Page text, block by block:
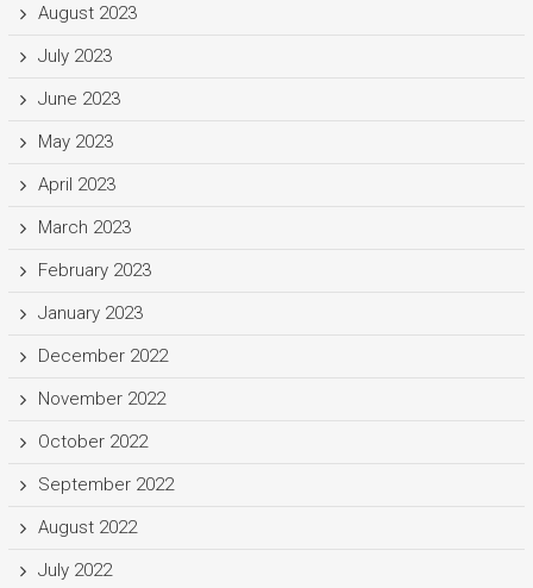
August 2023
July 2023
June 2023
May 2023
April 2023
March 2023
February 2023
January 2023
December 2022
November 2022
October 2022
September 2022
August 2022
July 2022